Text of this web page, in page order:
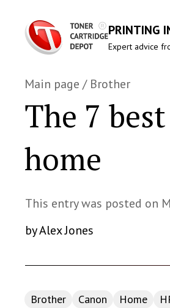
PRINTING
Expert advice
Main page / Brother
The 7
home
This entry was posted on
by Alex Jones
Brother Canon Home